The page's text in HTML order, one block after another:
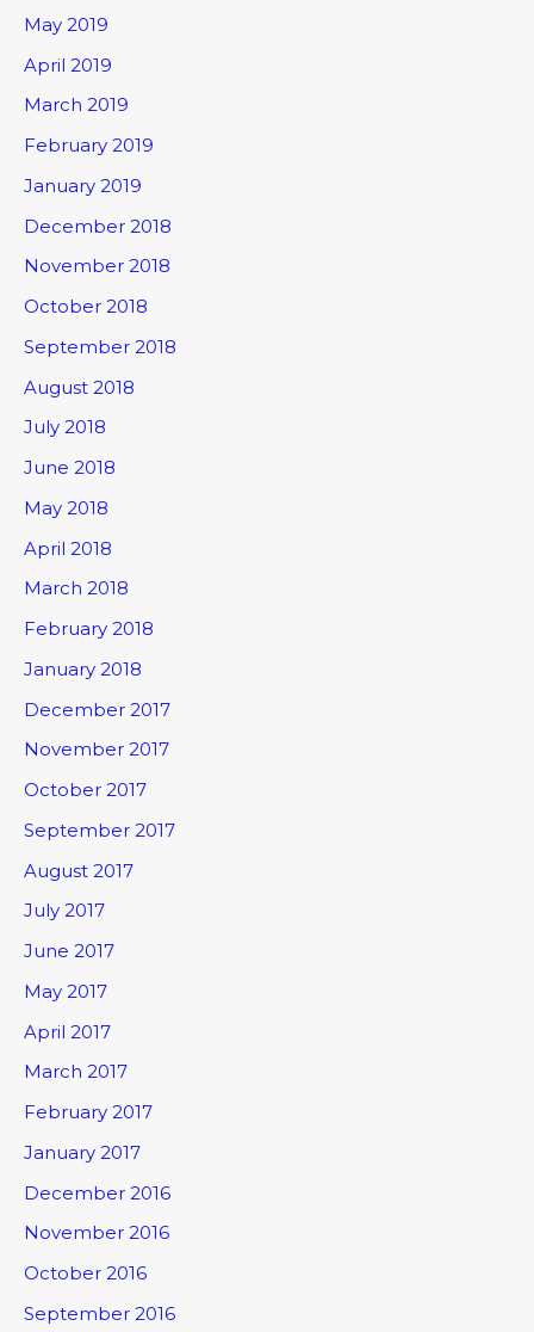
May 2019
April 2019
March 2019
February 2019
January 2019
December 2018
November 2018
October 2018
September 2018
August 2018
July 2018
June 2018
May 2018
April 2018
March 2018
February 2018
January 2018
December 2017
November 2017
October 2017
September 2017
August 2017
July 2017
June 2017
May 2017
April 2017
March 2017
February 2017
January 2017
December 2016
November 2016
October 2016
September 2016